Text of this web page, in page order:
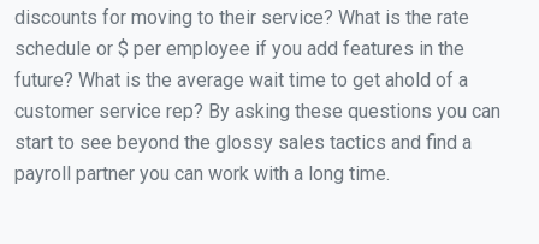
discounts for moving to their service? What is the rate
schedule or $ per employee if you add features in the
future? What is the average wait time to get ahold of a
customer service rep? By asking these questions you can
start to see beyond the glossy sales tactics and find a
payroll partner you can work with a long time.